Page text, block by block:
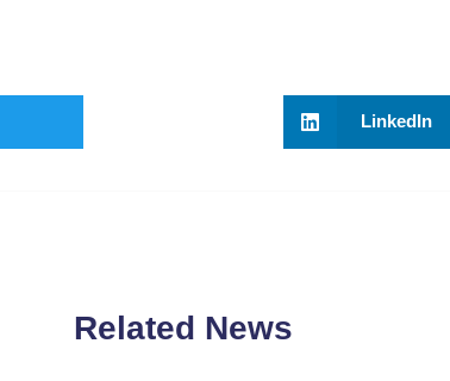
LinkedIn
Related News